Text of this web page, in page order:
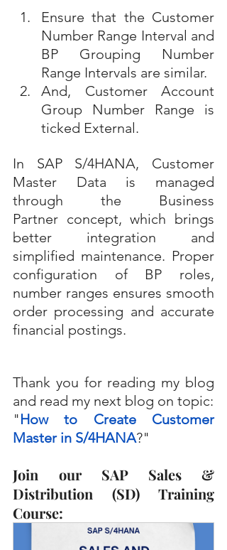
Ensure that the Customer
Number Range Interval and
BP Grouping Number
Range Intervals are similar.
And, Customer Account
Group Number Range is
ticked External.
In SAP S/4HANA, Customer
Master Data is managed
through the Business
Partner concept, which brings
better integration and
simplified maintenance. Proper
configuration of BP roles,
number ranges ensures smooth
order processing and accurate
financial postings.
Thank you for reading my blog
and read my next blog on topic:
"How to Create Customer
Master in S/4HANA?"
Join our SAP Sales &
Distribution (SD) Training
Course: